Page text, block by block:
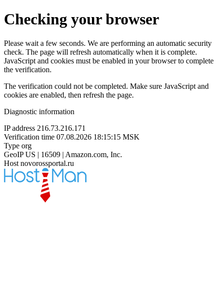
Checking your browser
Please wait a few seconds. We are performing an automatic security
check. The page will refresh automatically when it is complete.
JavaScript and cookies must be enabled in your browser to complete
the verification.
The verification could not be completed. Make sure JavaScript and
cookies are enabled, then refresh the page.
Diagnostic information
IP address 216.73.216.171
Verification time 07.08.2026 18:15:15 MSK
Type org
GeoIP US | 16509 | Amazon.com, Inc.
Host novorossportal.ru